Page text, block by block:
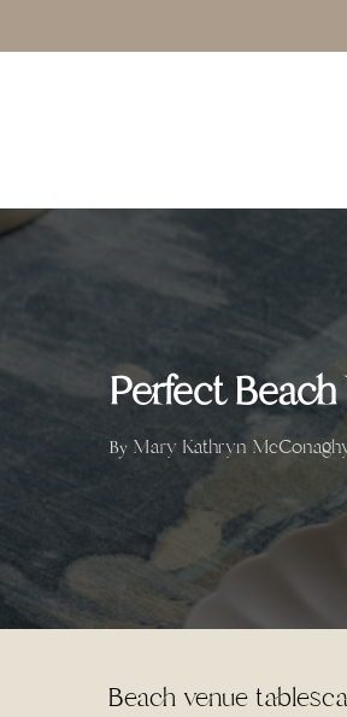
to
Perfect
By Mary Kathryn
Beach venue